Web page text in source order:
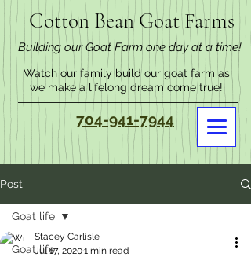
Cotton Bean Goat Farms
Building our Goat Farm one day at a time!
704-941-7944
Watch our family build our goat farm as
we make a lifelong dream come true!
Post
Goat life
Goat life
Stacey Carlisle
Jul 17, 20201 min read